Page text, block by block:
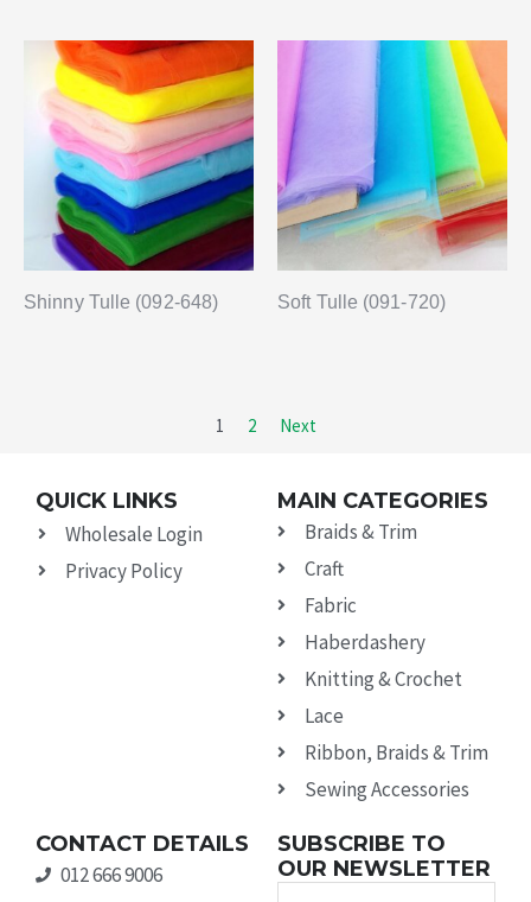
Shinny Tulle (092-648) Soft Tulle (091-720)
1 2 Next
QUICK LINKS
Wholesale Login
Privacy Policy
MAIN CATEGORIES
Braids & Trim
Craft
Fabric
Haberdashery
Knitting & Crochet
Lace
Ribbon, Braids & Trim
Sewing Accessories
CONTACT DETAILS
012 666 9006
SUBSCRIBE TO
OUR NEWSLETTER